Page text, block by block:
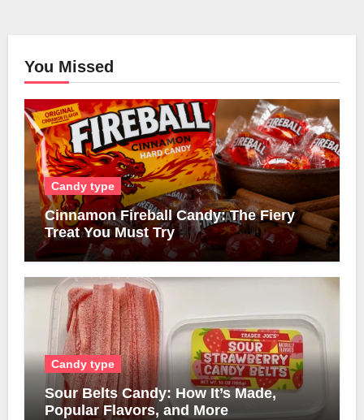
You Missed
Candy type
Cinnamon Fireball Candy: The Fiery
Treat You Must Try
Candy type
Sour Belts Candy: How It’s Made,
Popular Flavors, and More